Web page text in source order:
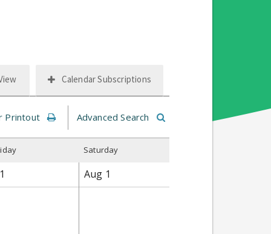
Calendar Subscriptions
Printout Advanced Search
Saturday
Aug 1